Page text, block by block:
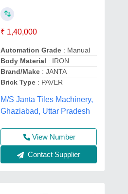
₹ 1,40,000
Automation Grade: Manual
Body Material : IRON
Brand/Make: JANTA
Brick Type: PAVER
M/S Janta Tiles Machinery,
Ghaziabad, Uttar Pradesh
View Number
Contact Supplier